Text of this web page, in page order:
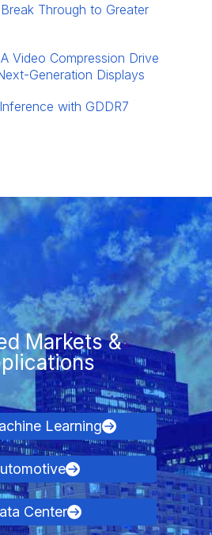
Through to Greater
Video Compression Drive
Generation Displays
with GDDR7
Markets &
Learning
Center